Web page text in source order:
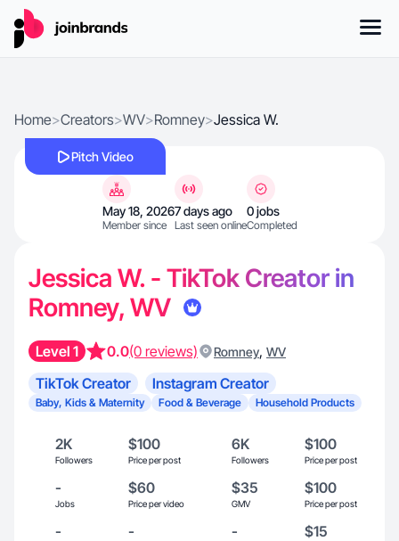
Home>Creators>WV>Romney>Jessica W.
Pitch Video
May 18, 2026
Member since
7 days ago
Last seen online
0 jobs
Completed
Jessica W. - TikTok Creator in
Romney, WV
Level 1 0.0(0 reviews) Romney, WV
TikTok Creator Instagram Creator
Baby, Kids & Maternity Food & Beverage Household Products
2K
Followers
$100
Price per post
6K
Followers
$100
Price per post
-
Jobs
$60
Price per video
$35
GMV
$100
Price per post
- - - $15